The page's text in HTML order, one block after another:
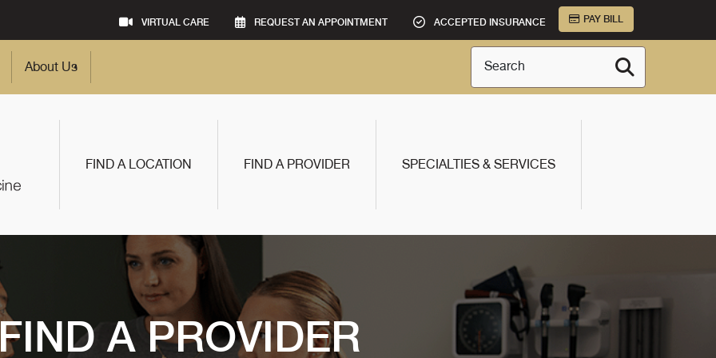
VIRTUAL CARE REQUEST AN APPOINTMENT ACCEPTED INSURANCE PAY BILL
About Us Search
FIND A LOCATION FIND A PROVIDER SPECIALTIES & SERVICES
A PROVIDER